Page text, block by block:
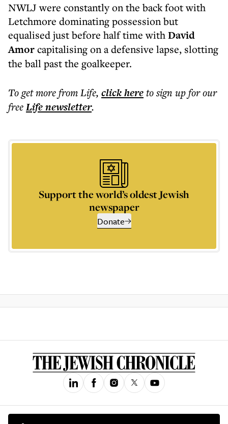
NWLJ were constantly on the back foot with
Letchmore dominating possession but
equalised just before half time withDavid
Amorcapitalising on a defensive lapse, slotting
the ball past the goalkeeper.
To get morefrom Life, click hereto sign up for our
freeLifenewsletter.
Support the world’s oldest Jewish
newspaper
Donate